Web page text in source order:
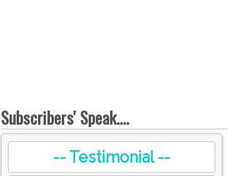
Subscribers' Speak....
-- Testimonial --